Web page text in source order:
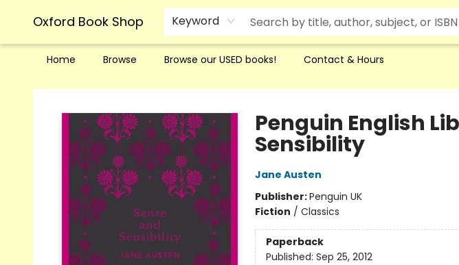
Oxford Book Shop Keyword
Home Browse Browse our USED books! Contact & Hours
Oxford Book Shop
Penguin English
Sensibility
Jane Austen
Publisher:Penguin UK
Fiction / Classics
Paperback
Published: Sep 25, 2012